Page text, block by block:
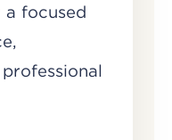
a focused